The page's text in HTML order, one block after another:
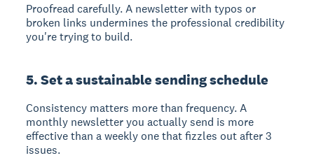
Proofread carefully. A newsletter with typos or
broken links undermines the professional credibility
you're trying to build.
5. Set a sustainable sending schedule
Consistency matters more than frequency. A
monthly newsletter you actually send is more
effective than a weekly one that fizzles out after 3
issues.